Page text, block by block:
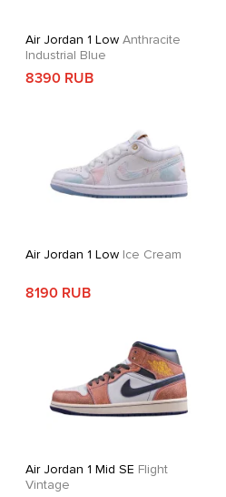
Air Jordan 1 LowAnthracite
Industrial Blue
8390 RUB
Air Jordan 1 LowIce Cream
8190 RUB
Air Jordan 1 Mid SE Flight
Vintage